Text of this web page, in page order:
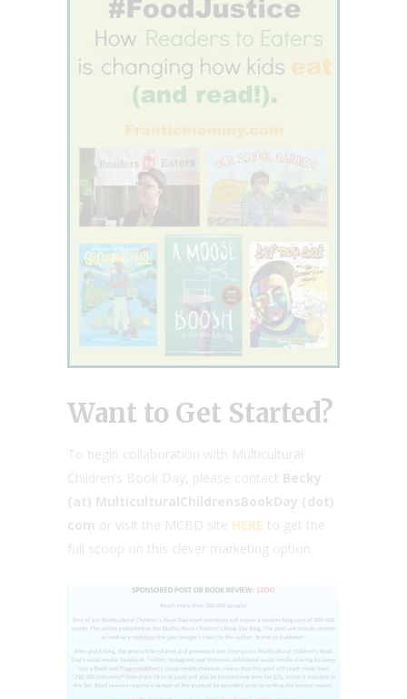
Want to Get Started?
To begin collaboration with Multicultural
Children’s Book Day, please contact Becky
(at) MulticulturalChildrensBookDay (dot)
com or visit the MCBD site HERE to get the
full scoop on this clever marketing option.